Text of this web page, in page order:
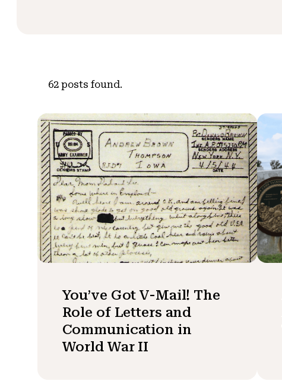
62 posts found.
You’ve Got V-Mail! The
Role of Letters and
Communication in
World War II